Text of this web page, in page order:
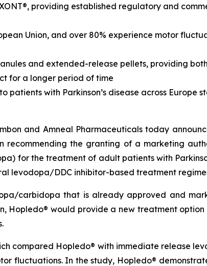
providing established regulatory and
Union, and over 80% experience motor
and extended-release pellets, providing
for a longer period of time
with Parkinson’s disease across Europe
and Amneal Pharmaceuticals today
recommending the granting of a marketing
for the treatment of adult patients with
levodopa/DDC inhibitor-based treatment
carbidopa that is already approved and
Hopledo® would provide a new treatment
compared Hopledo® with immediate release
fluctuations. In the study, Hopledo®